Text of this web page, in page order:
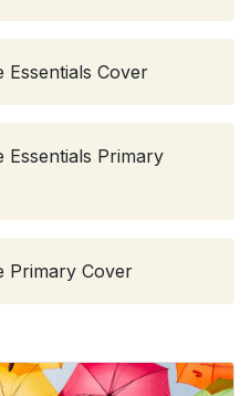
Essentials Cover
Essentials Primary
Primary Cover